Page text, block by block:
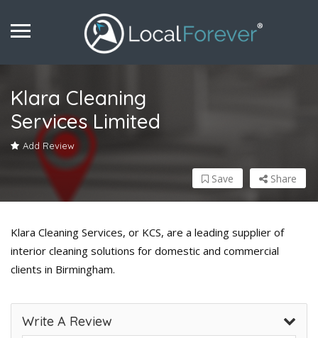
Klara Cleaning
Services Limited
Add Review
Share
Save
Klara Cleaning Services, or KCS, are a leading supplier of
interior cleaning solutions for domestic and commercial
clients in Birmingham.
Write A Review